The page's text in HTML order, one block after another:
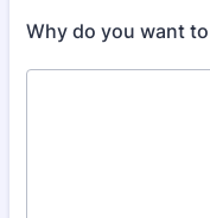
Why do you want